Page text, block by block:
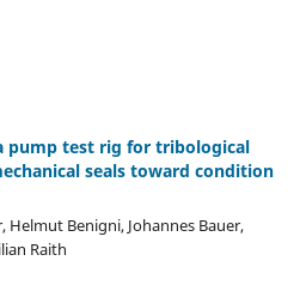
pump test rig for tribological
seals toward condition
Helmut Benigni, Johannes Bauer,
Raith